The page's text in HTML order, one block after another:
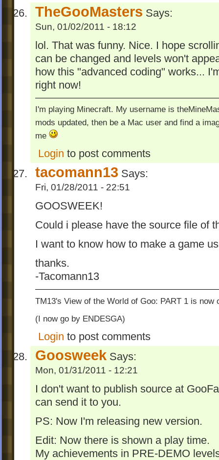
TheGooMasters Says:
Sun, 01/02/2011 - 18:12
lol. That was funny. Nice. I hope
can be changed and levels won't
how this "advanced coding" works...
right now!
I'm playing Minecraft. My username is
mods updated, then be a Mac user and find a
me
Login to post comments
tacomann13 Says:
Fri, 01/28/2011 - 22:51
GOOSWEEK!
Could i please have the source file of
I want to know how to make a game
thanks.
-Tacomann13
TM13's View of the World of Goo: PART 1 is now
(I now go by ENDESGA)
Login to post comments
Goosweek Says:
Mon, 01/31/2011 - 12:21
I don't want to publish source at
can send it to you.
PS: Now I'm releasing new version.
Edit: Now there is shown a play time.
My achievements in PRE-DEMO